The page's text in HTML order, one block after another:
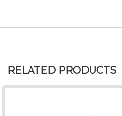
RELATED PRODUCTS